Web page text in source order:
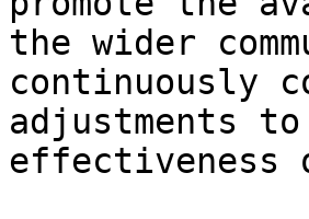
the wider
continuously
adjustments
effectiveness